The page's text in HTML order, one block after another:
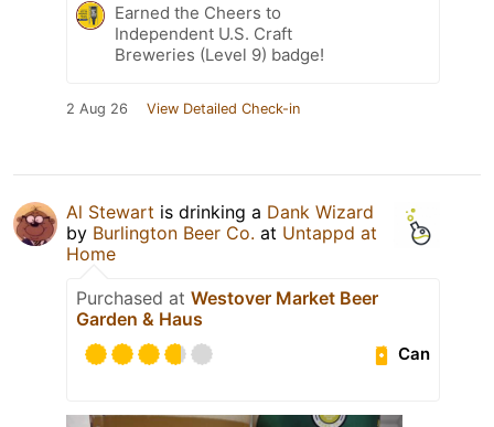
Earned the Cheers to
Independent U.S. Craft
Breweries (Level 9) badge!
2 Aug 26 View Detailed Check-in
Al Stewart is drinking a Dank Wizard
by Burlington Beer Co. at Untappd at
Home
Purchased at Westover Market Beer
Garden & Haus
Can